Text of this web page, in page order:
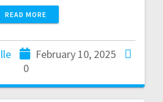
READ MORE
February 10, 2025
0